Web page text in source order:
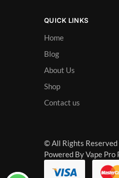
QUICK LINKS
Home
Blog
About Us
Shop
Contact us
© All Rights
Powered By Vape Pro